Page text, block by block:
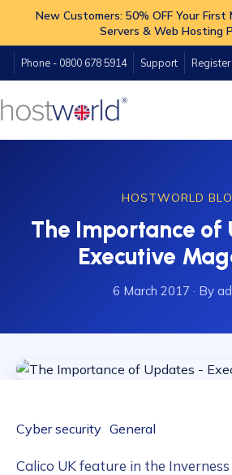
New Customers: 50% OFF Your First
Servers & Web Hosting
Phone - 0800 678 5914 Support Register
HOSTWORLD
The Importance of
Executive
6 March 2017 · By
Cyber security General
Calico UK feature in the Inverness